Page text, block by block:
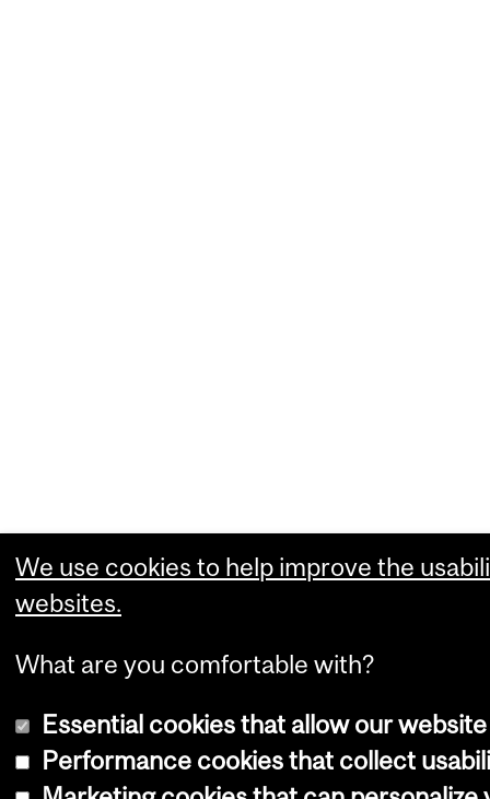
We use cookies to help improve the
websites.
What are you comfortable with?
Essential cookies that allow our
Performance cookies that collect